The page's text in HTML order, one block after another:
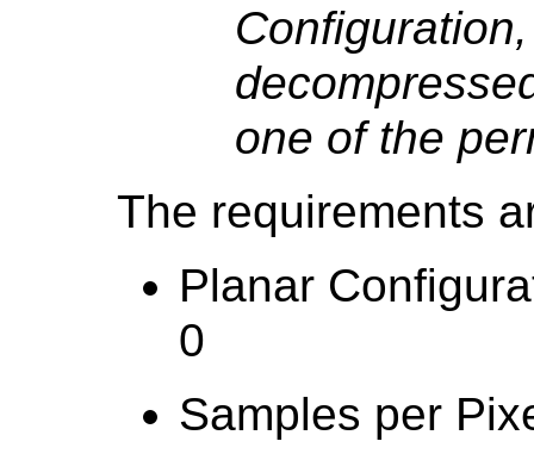
one of the
The requirements
Planar
0
Samples per